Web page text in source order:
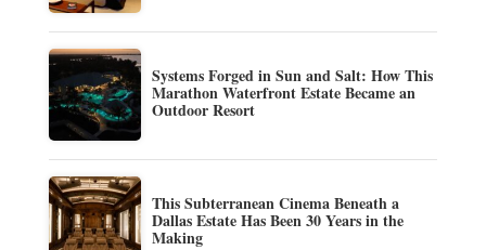
Systems Forged in Sun and Salt: How This
Marathon Waterfront Estate Became an
Outdoor Resort
This Subterranean Cinema Beneath a
Dallas Estate Has Been 30 Years in the
Making